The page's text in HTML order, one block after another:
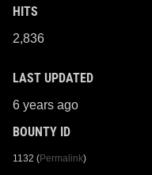
HITS
2,836
LAST UPDATED
6 years ago
BOUNTY ID
1132 (Permalink)